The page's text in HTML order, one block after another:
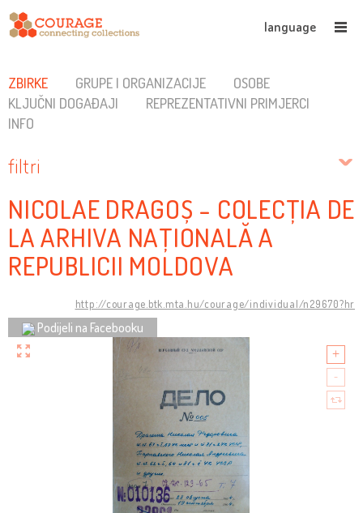
language
ZBIRKE GRUPE I ORGANIZACIJE
OSOBE
KLJUČNI DOGAĐAJI
REPREZENTATIVNI PRIMJERCI
INFO
filtri
NICOLAE DRAGOȘ - COLECȚIA DE
LA ARHIVA NAȚIONALĂ A
REPUBLICII MOLDOVA
http://courage.btk.mta.hu/courage/individual/n29670?hr
Podijeli na Facebooku